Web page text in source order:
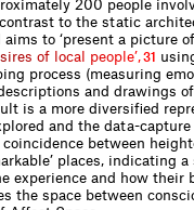
200 people
to the static
to ‘present a picture
sires of oca peop e’,31
process (measuring
and drawings
is a more diversified
and the data-capture
between
places, indicating
experience and how their
the space between